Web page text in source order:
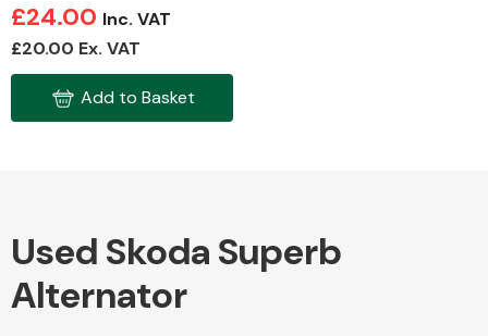
£24.00 Inc. VAT
£20.00 Ex. VAT
Add to Basket
Used Skoda Superb
Alternator